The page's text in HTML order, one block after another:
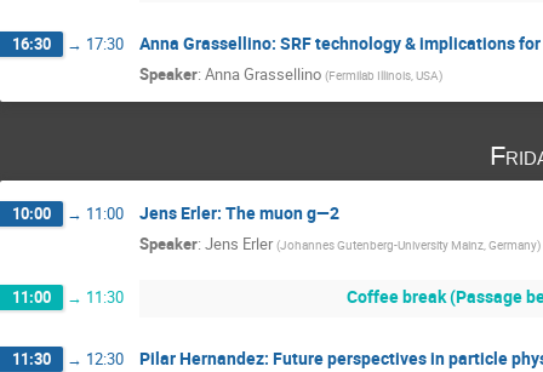
16:30 → 17:30 Anna Grassellino: SRF technology & implications
Speaker: Anna Grassellino (Fermilab Illinois, USA)
10:00 → 11:00 Jens Erler: The muon g—2
Speaker: Jens Erler (Johannes Gutenberg-University Mainz, Germany)
11:00 → 11:30 Coffee break (Passage
11:30 → 12:30 Pilar Hernandez: Future perspectives in particle